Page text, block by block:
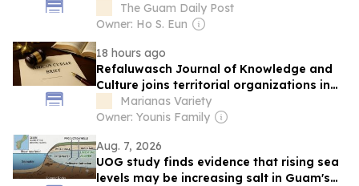
The Guam Daily Post
Owner: Ho S. Eun
18 hours ago
Refaluwasch Journal of Knowledge and
Culture joins territorial organizations in
US Supreme Court environmental case
Marianas Variety
Owner: Younis Family
Aug. 7, 2026
UOG study finds evidence that rising sea
levels may be increasing salt in Guam's